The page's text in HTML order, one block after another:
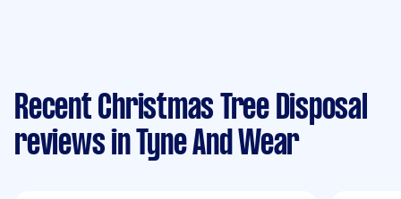
Recent Christmas Tree Disposal
reviews in Tyne And Wear